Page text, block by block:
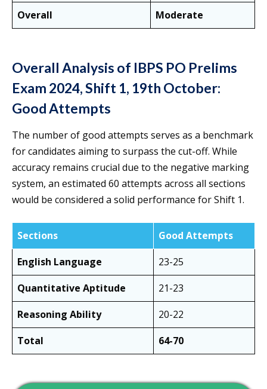
Overall
Moderate
Overall Analysis of IBPS PO Prelims
Exam 2024, Shift 1, 19th October:
Good Attempts
The number of good attempts serves as a benchmark
for candidates aiming to surpass the cut-off. While
accuracy remains crucial due to the negative marking
system, an estimated 60 attempts across all sections
would be considered a solid performance for Shift 1.
Sections
Good Attempts
English Language
23-25
Quantitative Aptitude
21-23
Reasoning Ability
20-22
Total
64-70